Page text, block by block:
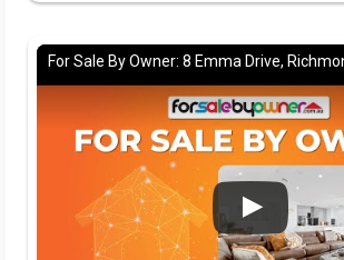
For Sale By Owner: 8 Emma Drive,